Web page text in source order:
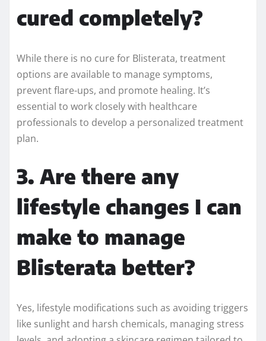
cured completely?
While there is no cure for Blisterata, treatment
options are available to manage symptoms,
prevent flare-ups, and promote healing. It’s
essential to work closely with healthcare
professionals to develop a personalized treatment
plan.
3. Are there any
lifestyle changes I can
make to manage
Blisterata better?
Yes, lifestyle modifications such as avoiding triggers
like sunlight and harsh chemicals, managing stress